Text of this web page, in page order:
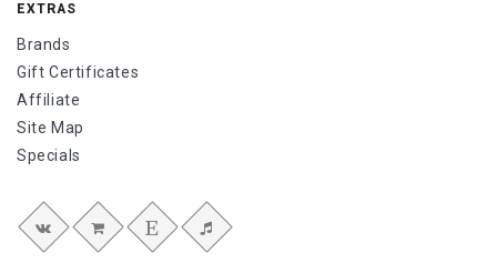
EXTRAS
Brands
Gift Certificates
Affiliate
Site Map
Specials